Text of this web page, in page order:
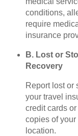
conditions,
require
insurance
B. Lost or
Recovery
Report lost or
your travel
credit cards
copies of
location.